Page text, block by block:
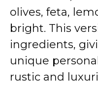
olives, feta,
bright. This
ingredients,
unique
rustic and